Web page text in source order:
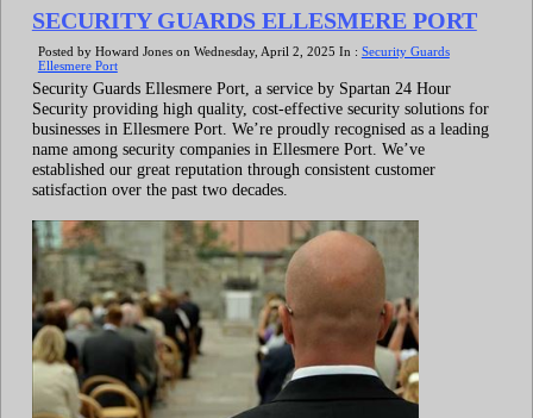
SECURITY GUARDS ELLESMERE PORT
Posted by Howard Jones on Wednesday, April 2, 2025 In : Security Guards
Ellesmere Port
Security Guards Ellesmere Port, a service by Spartan 24 Hour
Security providing high quality, cost-effective security solutions for
businesses in Ellesmere Port. We’re proudly recognised as a leading
name among security companies in Ellesmere Port. We’ve
established our great reputation through consistent customer
satisfaction over the past two decades.